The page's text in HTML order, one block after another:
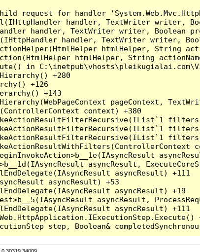
request for handler
handler, TextWriter writer,
handler, TextWriter writer, Boolean
handler, TextWriter writer,
htmlHelper, String
htmlHelper, String
in
+280
+126
+143
pageContext,
context) +380
asyncResult,
asyncResult) +111
asyncResult) +53
asyncResult) +19
asyncResult,
asyncResult) +111